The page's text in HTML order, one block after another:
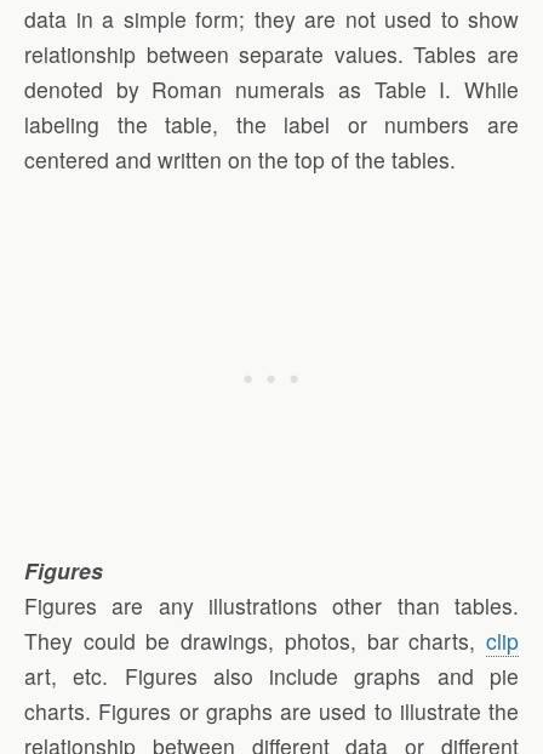
data in a simple form; they are not used to show
relationship between separate values. Tables are
denoted by Roman numerals as Table I. While
labeling the table, the label or numbers are
centered and written on the top of the tables.
Figures
Figures are any illustrations other than tables.
They could be drawings, photos, bar charts, clip
art, etc. Figures also include graphs and pie
charts. Figures or graphs are used to illustrate the
relationship between different data or different